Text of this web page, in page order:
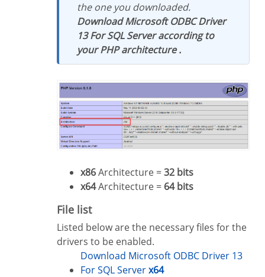
the one you downloaded.
Download Microsoft ODBC Driver
13 For SQL Server according to
your PHP architecture .
x86Architecture =32 bits
x64Architecture = 64 bits
File list
Listed below are the necessary files for the
drivers to be enabled.
Download Microsoft ODBC Driver 13
For SQL Serverx64